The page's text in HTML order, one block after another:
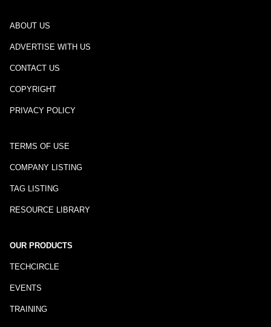
ABOUT US
ADVERTISE WITH US
CONTACT US
COPYRIGHT
PRIVACY POLICY
TERMS OF USE
COMPANY LISTING
TAG LISTING
RESOURCE LIBRARY
OUR PRODUCTS
TECHCIRCLE
EVENTS
TRAINING